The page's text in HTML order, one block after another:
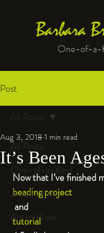
Barbara
One-of-a-
Post
All Posts
One-of-a-Kind
Jewelry kits
Art to Wear
All Posts
It’s Been
Aug 3, 2018 1 min read
Now that I’ve finished
beading project
and
tutorial